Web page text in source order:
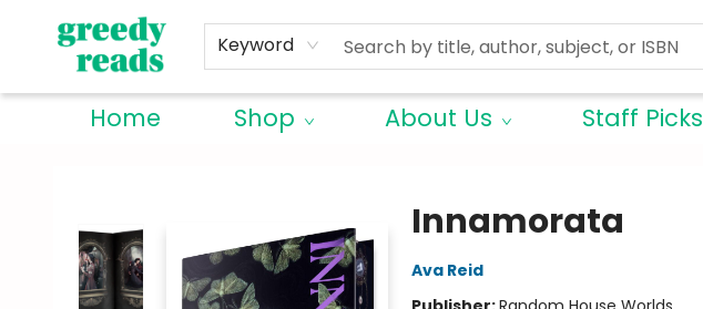
Keyword
Home Shop About Us Staff Picks
Innamorata
Ava Reid